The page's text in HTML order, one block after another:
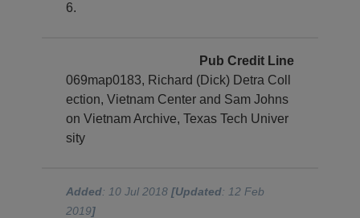
6.
Pub Credit Line
069map0183, Richard (Dick) Detra Coll
ection, Vietnam Center and Sam Johns
on Vietnam Archive, Texas Tech Univer
sity
Added: 10 Jul 2018[Updated: 12 Feb
2019]